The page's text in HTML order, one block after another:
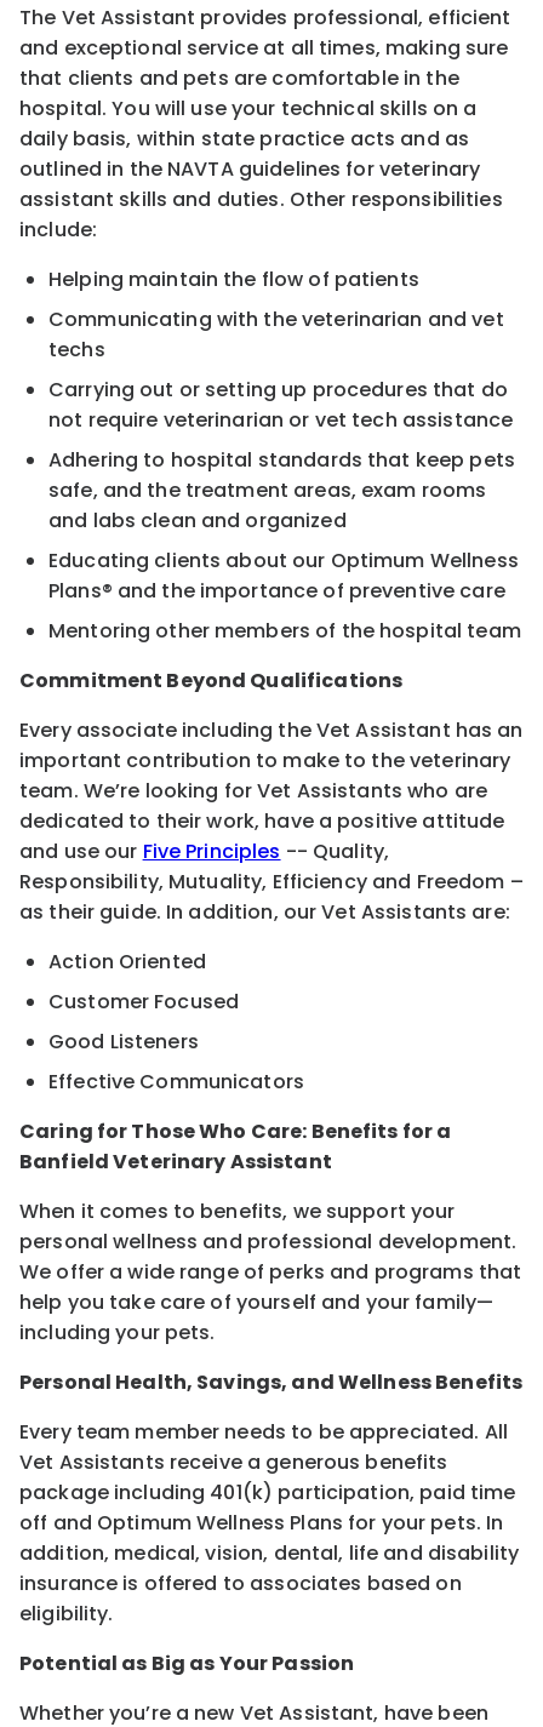
The Vet Assistant provides professional, efficient
and exceptional service at all times, making sure
that clients and pets are comfortable in the
hospital. You will use your technical skills on a
daily basis, within state practice acts and as
outlined in the NAVTA guidelines for veterinary
assistant skills and duties. Other responsibilities
include:
Helping maintain the flow of patients
Communicating with the veterinarian and vet
techs
Carrying out or setting up procedures that do
not require veterinarian or vet tech assistance
Adhering to hospital standards that keep pets
safe, and the treatment areas, exam rooms
and labs clean and organized
Educating clients about our Optimum Wellness
Plans® and the importance of preventive care
Mentoring other members of the hospital team
Commitment Beyond Qualifications
Every associate including the Vet Assistant has an
important contribution to make to the veterinary
team. We’re looking for Vet Assistants who are
dedicated to their work, have a positive attitude
and use our Five Principles -- Quality,
Responsibility, Mutuality, Efficiency and Freedom –
as their guide. In addition, our Vet Assistants are:
Action Oriented
Customer Focused
Good Listeners
Effective Communicators
Caring for Those Who Care: Benefits for a
Banfield Veterinary Assistant
When it comes to benefits, we support your
personal wellness and professional development.
We offer a wide range of perks and programs that
help you take care of yourself and your family—
including your pets.
Personal Health, Savings, and Wellness Benefits
Every team member needs to be appreciated. All
Vet Assistants receive a generous benefits
package including 401(k) participation, paid time
off and Optimum Wellness Plans for your pets. In
addition, medical, vision, dental, life and disability
insurance is offered to associates based on
eligibility.
Potential as Big as Your Passion
Whether you’re a new Vet Assistant, have been